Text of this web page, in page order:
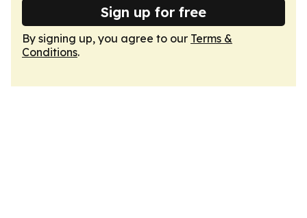
Sign up for free
By signing up, you agree to our Terms &
Conditions.